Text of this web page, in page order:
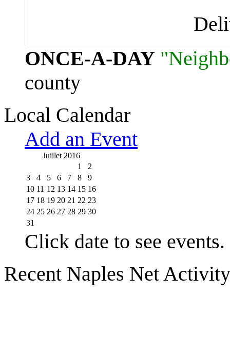
ONCE-A-DAY
county
Local Calendar
Add an Event
Juillet 2016
1
2
3
4 5 6 7 8
9
10 11 12 13 14 15 16
17 18 19 20 21 22 23
24 25 26 27 28 29 30
31
Click date to see events.
Recent Naples Net Activity